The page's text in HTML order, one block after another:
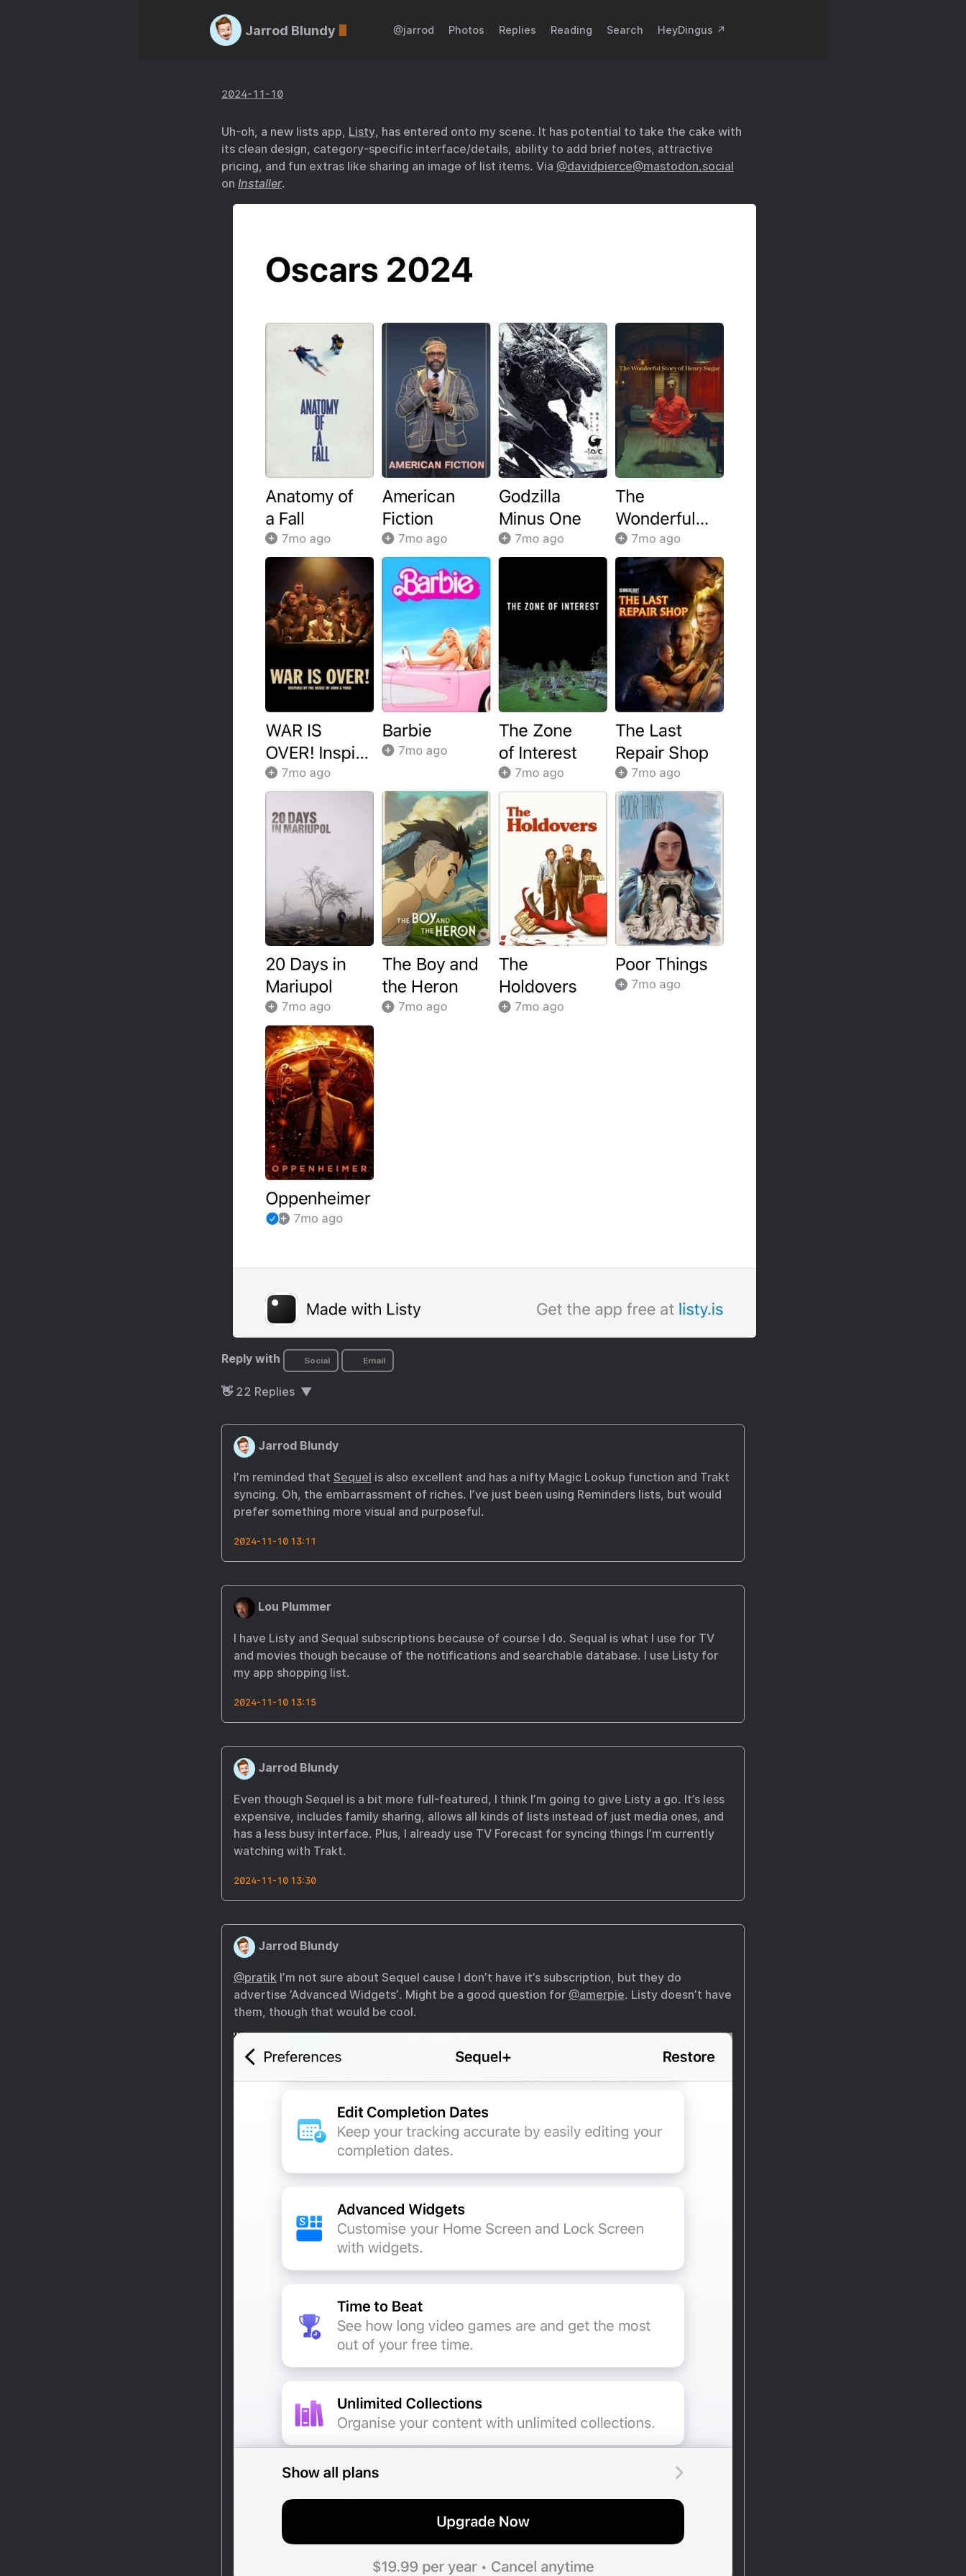
Jarrod Blundy @jarrod Photos Replies Reading Search HeyDingus ↗️
2024-11-10
Uh-oh, a new lists app, Listy, has entered onto my scene. It has potential to take the cake with
its clean design, category-specific interface/details, ability to add brief notes, attractive
pricing, and fun extras like sharing an image of list items. Via @davidpierce@mastodon.social
on Installer.
Reply with Social Email
👋 22 Replies
Jarrod Blundy
I’m reminded that Sequel is also excellent and has a nifty Magic Lookup function and Trakt
syncing. Oh, the embarrassment of riches. I’ve just been using Reminders lists, but would
prefer something more visual and purposeful.
2024-11-10 13:11
Lou Plummer
I have Listy and Sequal subscriptions because of course I do. Sequal is what I use for TV
and movies though because of the notifications and searchable database. I use Listy for
my app shopping list.
2024-11-10 13:15
Jarrod Blundy
Even though Sequel is a bit more full-featured, I think I’m going to give Listy a go. It’s less
expensive, includes family sharing, allows all kinds of lists instead of just media ones, and
has a less busy interface. Plus, I already use TV Forecast for syncing things I’m currently
watching with Trakt.
2024-11-10 13:30
Jarrod Blundy
@pratik I’m not sure about Sequel cause I don’t have it’s subscription, but they do
advertise ’Advanced Widgets’. Might be a good question for @amerpie. Listy doesn’t have
them, though that would be cool.